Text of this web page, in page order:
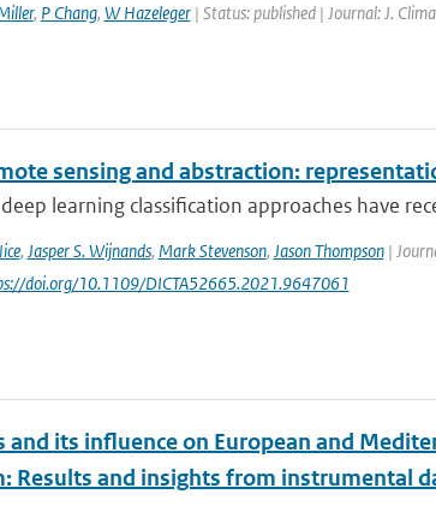
, P Chang, W Hazeleger| Status: published | Journal: J.
sensing and abstraction:
learning classification approaches have
, Jasper S. Wijnands, Mark Stevenson, Jason Thompson|
doi.org/10.1109/DICTA52665.2021.9647061
and its influence on European and
Results and insights from instrumental